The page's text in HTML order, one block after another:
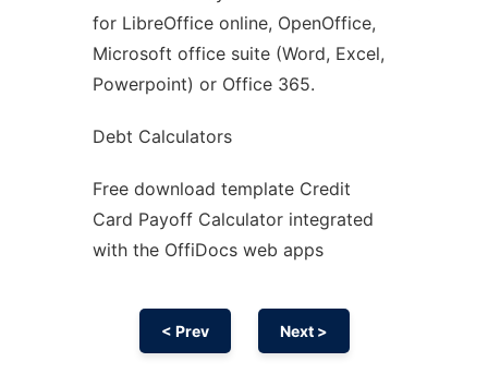
for LibreOffice online, OpenOffice,
Microsoft office suite (Word, Excel,
Powerpoint) or Office 365.
Debt Calculators
Free download template Credit
Card Payoff Calculator integrated
with the OffiDocs web apps
< Prev Next >